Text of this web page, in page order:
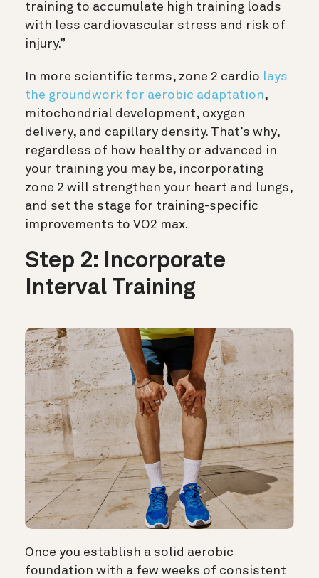
training to accumulate high training loads
with less cardiovascular stress and risk of
injury.”
In more scientific terms, zone 2 cardio lays
the groundwork for aerobic adaptation,
mitochondrial development, oxygen
delivery, and capillary density. That’s why,
regardless of how healthy or advanced in
your training you may be, incorporating
zone 2 will strengthen your heart and lungs,
and set the stage for training-specific
improvements to VO2 max.
Step 2: Incorporate
Interval Training
Once you establish a solid aerobic
foundation with a few weeks of consistent